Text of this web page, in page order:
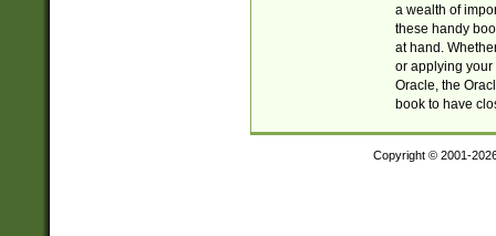
a wealth of
these handy
at hand.
or applying your
Oracle, the
book to have
Copyright © 2001-